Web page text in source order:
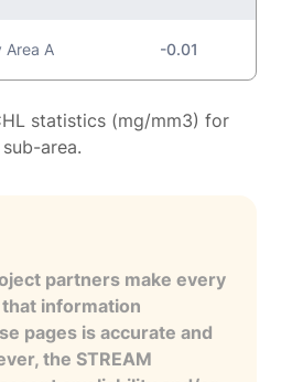
Area A -0.01
statistics (mg/mm3) for
area.
partners make every
information
pages is accurate and
the STREAM